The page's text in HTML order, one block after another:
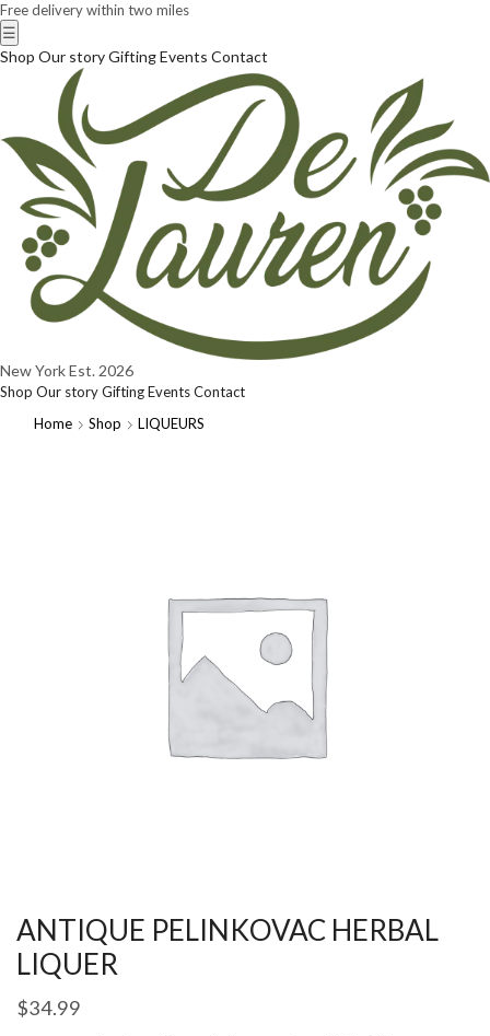
Free delivery within two miles
☰
Shop Our storyGiftingEvents Contact
New YorkEst. 2026
Shop Our storyGiftingEventsContact
Home
Shop LIQUEURS
ANTIQUE PELINKOVAC HERBAL
LIQUER
$34.99